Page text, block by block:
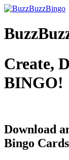
Create,
BINGO!
Download
Bingo Cards